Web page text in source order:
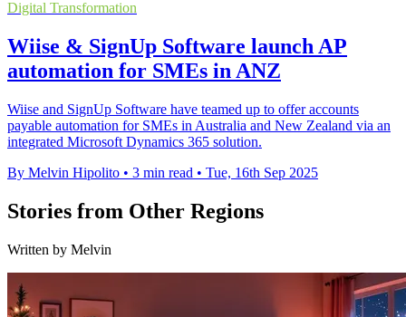
Digital Transformation
Wiise & SignUp Software launch AP
automation for SMEs in ANZ
Wiise and SignUp Software have teamed up to offer accounts
payable automation for SMEs in Australia and New Zealand via an
integrated Microsoft Dynamics 365 solution.
By Melvin Hipolito • 3 min read • Tue, 16th Sep 2025
Stories from Other Regions
Written by Melvin